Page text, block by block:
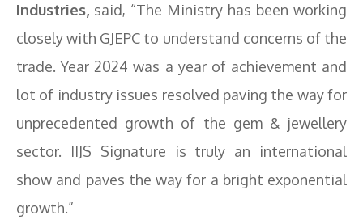
Industries, said, “The Ministry has been working
closely with GJEPC to understand concerns of the
trade. Year 2024 was a year of achievement and
lot of industry issues resolved paving the way for
unprecedented growth of the gem & jewellery
sector. IIJS Signature is truly an international
show and paves the way for a bright exponential
growth.”